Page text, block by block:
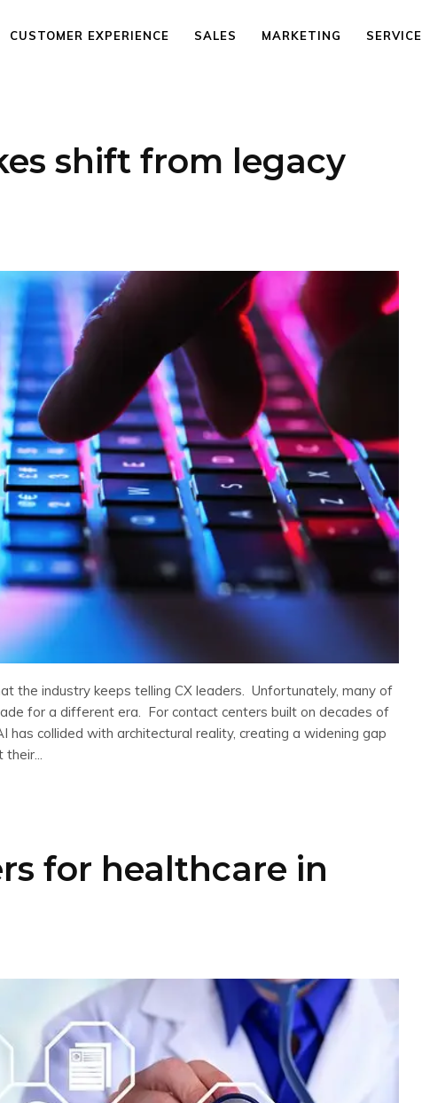
CUSTOMER EXPERIENCE SALES MARKETING SERVICE
shift from legacy
the industry keeps telling CX leaders. Unfortunately, many of
for a different era. For contact centers built on decades of
collided with architectural reality, creating a widening gap
for healthcare in